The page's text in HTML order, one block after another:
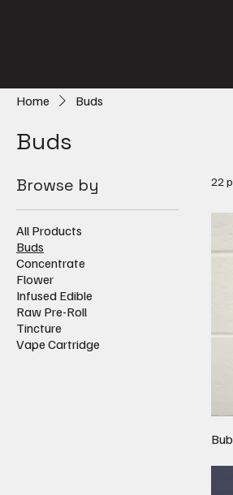
Home Buds
Buds
Browse by
All Products
Buds
Concentrate
Flower
Infused Edible
Raw Pre-Roll
Tincture
Vape Cartridge
22